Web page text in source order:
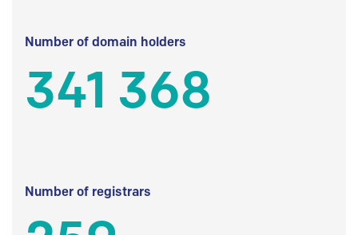
Number of domain holders
341 368
Number of registrars